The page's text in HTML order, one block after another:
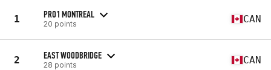
1 PRO1 MONTREAL
20 points CAN
2 EAST WOODBRIDGE
28 points CAN